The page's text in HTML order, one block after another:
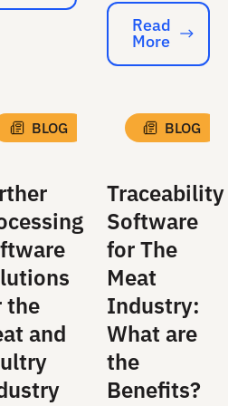
Read More
Read
More
BLOG
the
and
BLOG
Traceability
Software
for The
Meat
Industry:
What are
the
Benefits?